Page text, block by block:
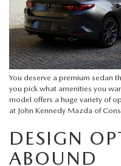
TRADE APPRAISAL
FIND MY CAR
EXPLORE MAZDA MODELS
MAZDA SUVS
VEHICLES UNDER 20K
VEHICLES UNDER 25K
CERTIFIED PRE-OWNED
CARFAX 1 OWNER
SCHEDULE TEST DRIVE
QUICK QUOTE
USED CAR SPECIALS
CERTIFIED PRE-OWNED
SERVICE & PARTS SPECIALS
SERVICE DEPARTMENT
ORDER PARTS
MAZDA ACCESSORIES
CHECK RECALL
BODY SHOP
FINANCE
FINANCE DEPARTMENT
GET PRE-APPROVED
WHY LEASE AT JOHN
PROTECT YOUR VEHICLE
ABOUT
ABOUT US
HOURS & DIRECTIONS
OUR LOCATIONS
RESEARCH
MAZDA RESOURCES
You deserve a premium sedan
you pick what amenities you
model offers a huge variety of
at John Kennedy Mazda of
DESIGN
ABOUND